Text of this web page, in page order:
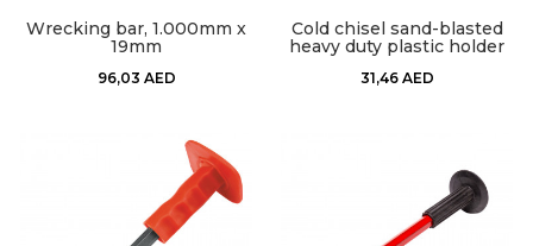
Wrecking bar, 1.000mm x
19mm
96,03 AED
Cold chisel sand-blasted
heavy duty plastic holder
31,46 AED